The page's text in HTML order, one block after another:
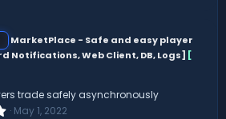
s
t
a
s
)
MarketPlace - Safe and easy player
Notifications, Web Client, DB, Logs] [
trade safely asynchronously
0 May 1, 2022